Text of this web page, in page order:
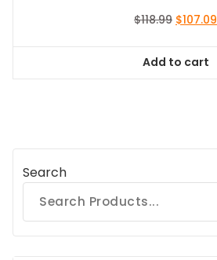
$118.99 Original
$118.99.
$107.09
Add to cart
Search